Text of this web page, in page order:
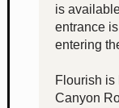
is
entrance
entering
Flourish is
Canyon